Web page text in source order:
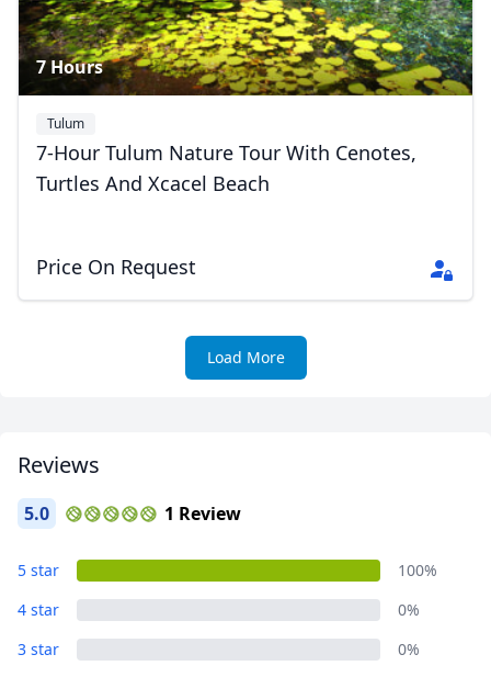
7 Hours
Tulum
7-Hour Tulum Nature Tour With Cenotes,
Turtles And Xcacel Beach
Price On Request
Load More
Reviews
5.0 1 Review
5 star
100%
4 star
0%
3 star
0%